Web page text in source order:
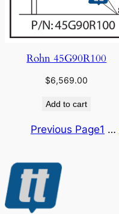
Rohn 45G90R100
$6,569.00
Add to cart
Previous Page1 …